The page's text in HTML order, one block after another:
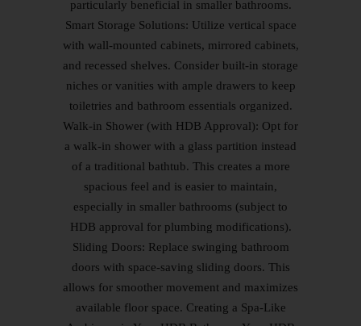
particularly beneficial in smaller bathrooms.
Smart Storage Solutions: Utilize vertical space
with wall-mounted cabinets, mirrored cabinets,
and recessed shelves. Consider built-in storage
niches or vanities with ample drawers to keep
toiletries and bathroom essentials organized.
Walk-in Shower (with HDB Approval): Opt for
a walk-in shower with a glass partition instead
of a traditional bathtub. This creates a more
spacious feel and is easier to maintain,
especially in smaller bathrooms (subject to
HDB approval for plumbing modifications).
Sliding Doors: Replace swinging bathroom
doors with space-saving sliding doors. This
allows for smoother movement and maximizes
available floor space. Creating a Spa-Like